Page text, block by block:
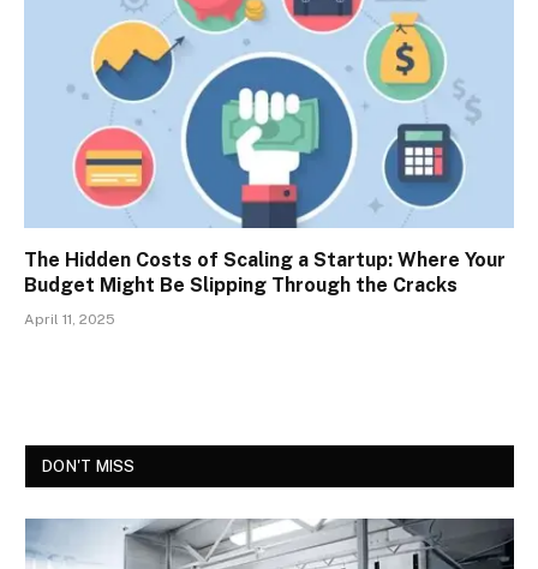
The Hidden Costs of Scaling a Startup: Where Your
Budget Might Be Slipping Through the Cracks
April 11, 2025
DON'T MISS